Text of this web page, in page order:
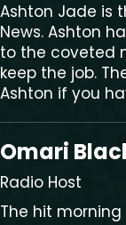
Ashton Jade is
News. Ashton
to the coveted
keep the job.
Ashton if you
Omari
Radio Host
The hit morning